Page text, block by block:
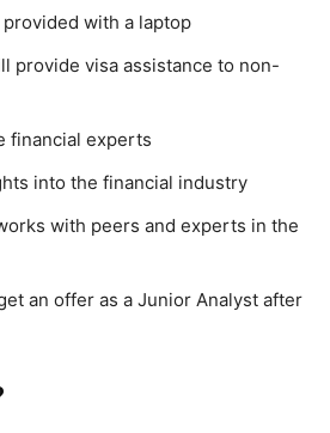
with a laptop
provide visa assistance to non-
financial experts
into the financial industry
with peers and experts in the
an offer as a Junior Analyst after